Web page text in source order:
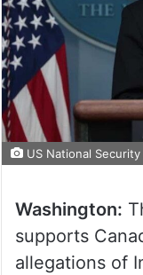
US National Security
Washington:
supports
allegations of